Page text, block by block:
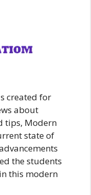
created for
about
tips, Modern
state of
the students
this modern